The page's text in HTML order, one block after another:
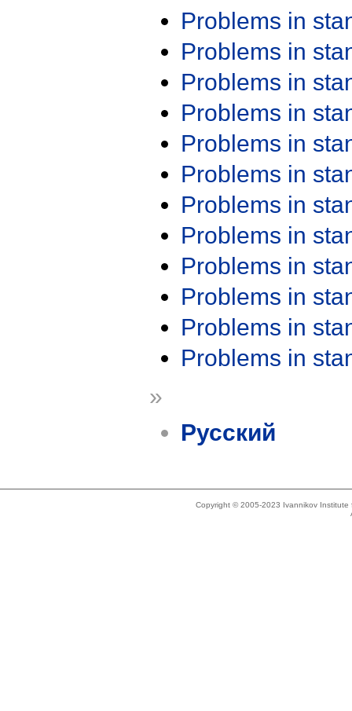
Problems in
Problems in
Problems in
Problems in
Problems in
Problems in
Problems in
Problems in
Problems in
Problems in
Problems in
Problems in
»
Русский
Copyright © 2005-2023 Ivannikov Institute